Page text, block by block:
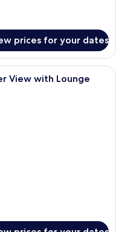
prices for your dates
room with a large bed, a
View with Lounge